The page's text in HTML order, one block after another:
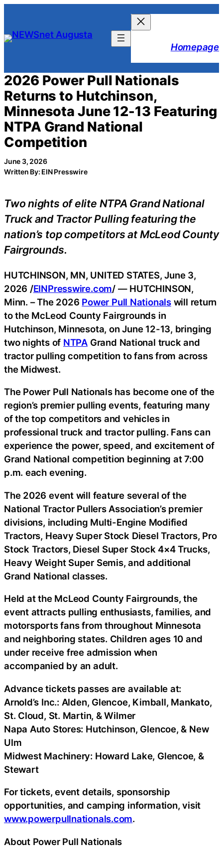
content
Homepage
2026 Power Pull Nationals
Returns to Hutchinson,
Minnesota June 12-13 Featuring
NTPA Grand National
Competition
June 3, 2026
Written By: EIN Presswire
Two nights of elite NTPA Grand National
Truck and Tractor Pulling featuring the
nation’s top competitors at McLeod County
Fairgrounds.
HUTCHINSON, MN, UNITED STATES, June 3,
2026 /EINPresswire.com/ — HUTCHINSON,
Minn. – The 2026 Power Pull Nationalswill return
to the McLeod County Fairgrounds in
Hutchinson, Minnesota, on June 12-13, bringing
two nights of NTPA Grand National truck and
tractor pulling competition to fans from across
the Midwest.
The Power Pull Nationals has become one of the
region’s premier pulling events, featuring many
of the top competitors and vehicles in
professional truck and tractor pulling. Fans can
experience the power, speed, and excitement of
Grand National competition beginning at 7:00
p.m. each evening.
The 2026 event will feature several of the
National Tractor Pullers Association’s premier
divisions, including Multi-Engine Modified
Tractors, Heavy Super Stock Diesel Tractors, Pro
Stock Tractors, Diesel Super Stock 4×4 Trucks,
Heavy Weight Super Semis, and additional
Grand National classes.
Held at the McLeod County Fairgrounds, the
event attracts pulling enthusiasts, families, and
motorsports fans from throughout Minnesota
and neighboring states. Children ages 10 and
under receive free admission when
accompanied by an adult.
Advance tickets passes are available at:
Arnold’s Inc.: Alden, Glencoe, Kimball, Mankato,
St. Cloud, St. Martin, & Wilmer
Napa Auto Stores: Hutchinson, Glencoe, & New
Ulm
Midwest Machinery: Howard Lake, Glencoe, &
Stewart
For tickets, event details, sponsorship
opportunities, and camping information, visit
www.powerpullnationals.com.
About Power Pull Nationals